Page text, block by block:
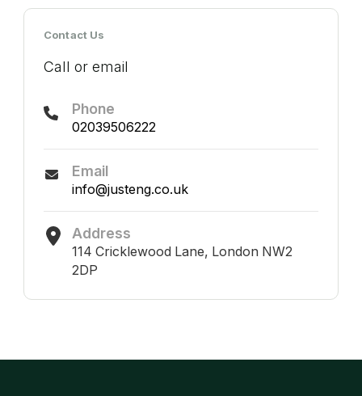
Contact Us
Call or email
Phone
02039506222
Email
info@justeng.co.uk
Address
114 Cricklewood Lane, London NW2
2DP